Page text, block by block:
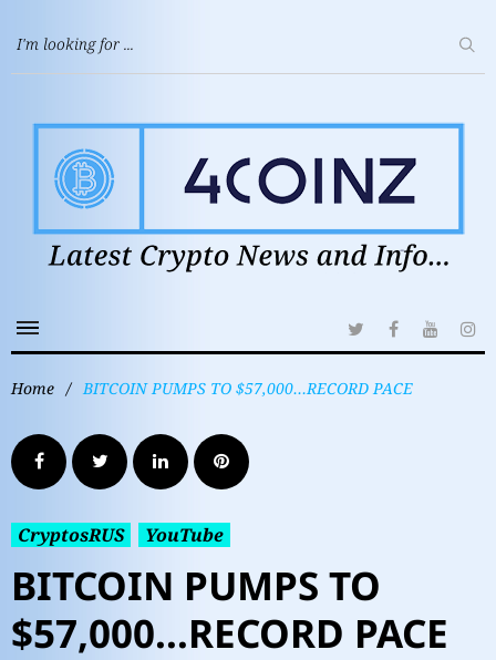
Home / BITCOIN PUMPS TO $57,000…RECORD PACE
CryptosRUS YouTube
BITCOIN PUMPS TO
$57,000…RECORD PACE